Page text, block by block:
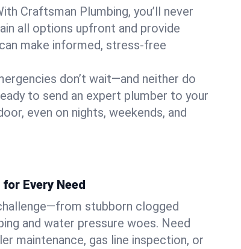
Craftsman Plumbing, you’ll never
all options upfront and provide
make informed, stress-free
don’t wait—and neither do
to send an expert plumber to your
even on nights, weekends, and
Every Need
stubborn clogged
and water pressure woes. Need
maintenance, gas line inspection, or